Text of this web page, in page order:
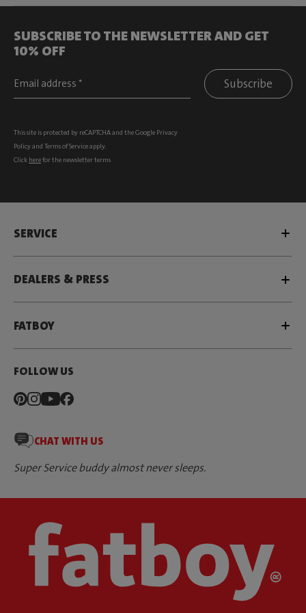
SUBSCRIBE TO THE NEWSLETTER AND GET
10% OFF
Subscribe
This site is protected by reCAPTCHA and the Google Privacy
Policyand Terms of Serviceapply.
Click herefor the newsletter terms
SERVICE
DEALERS & PRESS
FATBOY
FOLLOW US
CHAT WITH US
Super Service buddy almost never sleeps.